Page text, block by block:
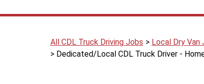
All CDL Truck Driving Jobs
Local Dry Van
Dedicated/Local CDL Truck Driver -